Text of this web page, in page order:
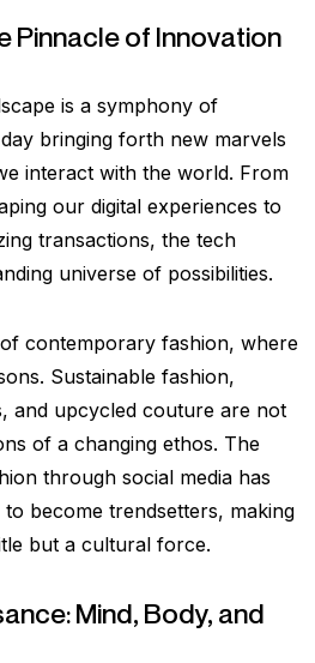
Pinnacle of Innovation
is a symphony of
bringing forth new marvels
interact with the world. From
our digital experiences to
transactions, the tech
universe of possibilities.
contemporary fashion, where
Sustainable fashion,
and upcycled couture are not
of a changing ethos. The
through social media has
become trendsetters, making
but a cultural force.
Mind, Body, and